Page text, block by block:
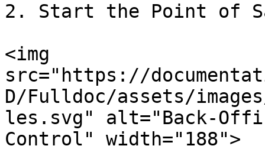
2. Start the Point of
<img
src="https://
D/Fulldoc/assets/images/
les.svg" alt="Back-
Control" width="188">